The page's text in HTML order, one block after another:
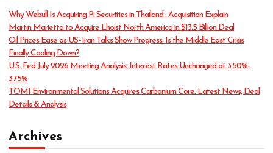
r
i
e
s
Why Webull Is Acquiring Pi Securities in Thailand : Acquisition Explain
Martin Marietta to Acquire Lhoist North America in $13.5 Billion Deal
Oil Prices Ease as US–Iran Talks Show Progress: Is the Middle East Crisis
Finally Cooling Down?
U.S. Fed July 2026 Meeting Analysis: Interest Rates Unchanged at 3.50%–
3.75%
TOMI Environmental Solutions Acquires Carbonium Core: Latest News, Deal
Details & Analysis
Archives